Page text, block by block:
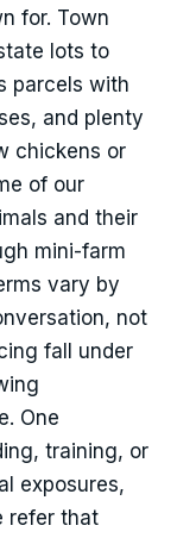
for. Town
lots to
parcels with
and plenty
chickens or
of our
and their
mini-farm
vary by
not
fall under
One
training, or
exposures,
refer that